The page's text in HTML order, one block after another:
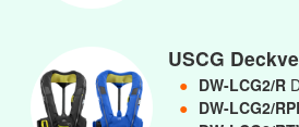
USCG
● DW-LCG2/R
● DW-LCG2/